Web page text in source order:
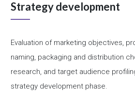
Strategy development
Evaluation of marketing objectives,
naming, packaging and distribution
research, and target audience
strategy development phase.